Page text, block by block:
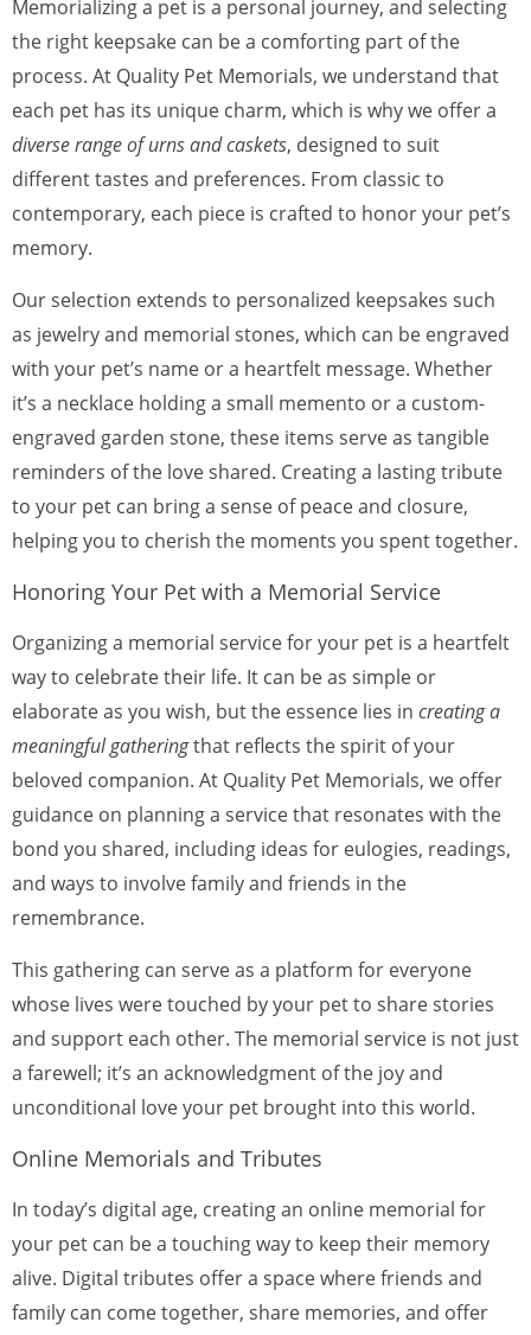
Memorializing a pet is a personal journey, and selecting
the right keepsake can be a comforting part of the
process. At Quality Pet Memorials, we understand that
each pet has its unique charm, which is why we offer a
diverse range of urns and caskets, designed to suit
different tastes and preferences. From classic to
contemporary, each piece is crafted to honor your pet’s
memory.
Our selection extends to personalized keepsakes such
as jewelry and memorial stones, which can be engraved
with your pet’s name or a heartfelt message. Whether
it’s a necklace holding a small memento or a custom-
engraved garden stone, these items serve as tangible
reminders of the love shared. Creating a lasting tribute
to your pet can bring a sense of peace and closure,
helping you to cherish the moments you spent together.
Honoring Your Pet with a Memorial Service
Organizing a memorial service for your pet is a heartfelt
way to celebrate their life. It can be as simple or
elaborate as you wish, but the essence lies in creating a
meaningful gatheringthat reflects the spirit of your
beloved companion. At Quality Pet Memorials, we offer
guidance on planning a service that resonates with the
bond you shared, including ideas for eulogies, readings,
and ways to involve family and friends in the
remembrance.
This gathering can serve as a platform for everyone
whose lives were touched by your pet to share stories
and support each other. The memorial service is not just
a farewell; it’s an acknowledgment of the joy and
unconditional love your pet brought into this world.
Online Memorials and Tributes
In today’s digital age, creating an online memorial for
your pet can be a touching way to keep their memory
alive. Digital tributes offer a space where friends and
family can come together, share memories, and offer